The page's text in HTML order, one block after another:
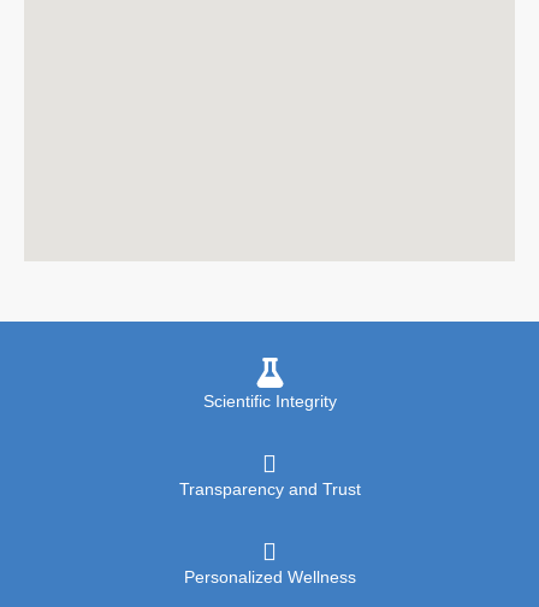
Scientific Integrity
Transparency and Trust
Personalized Wellness